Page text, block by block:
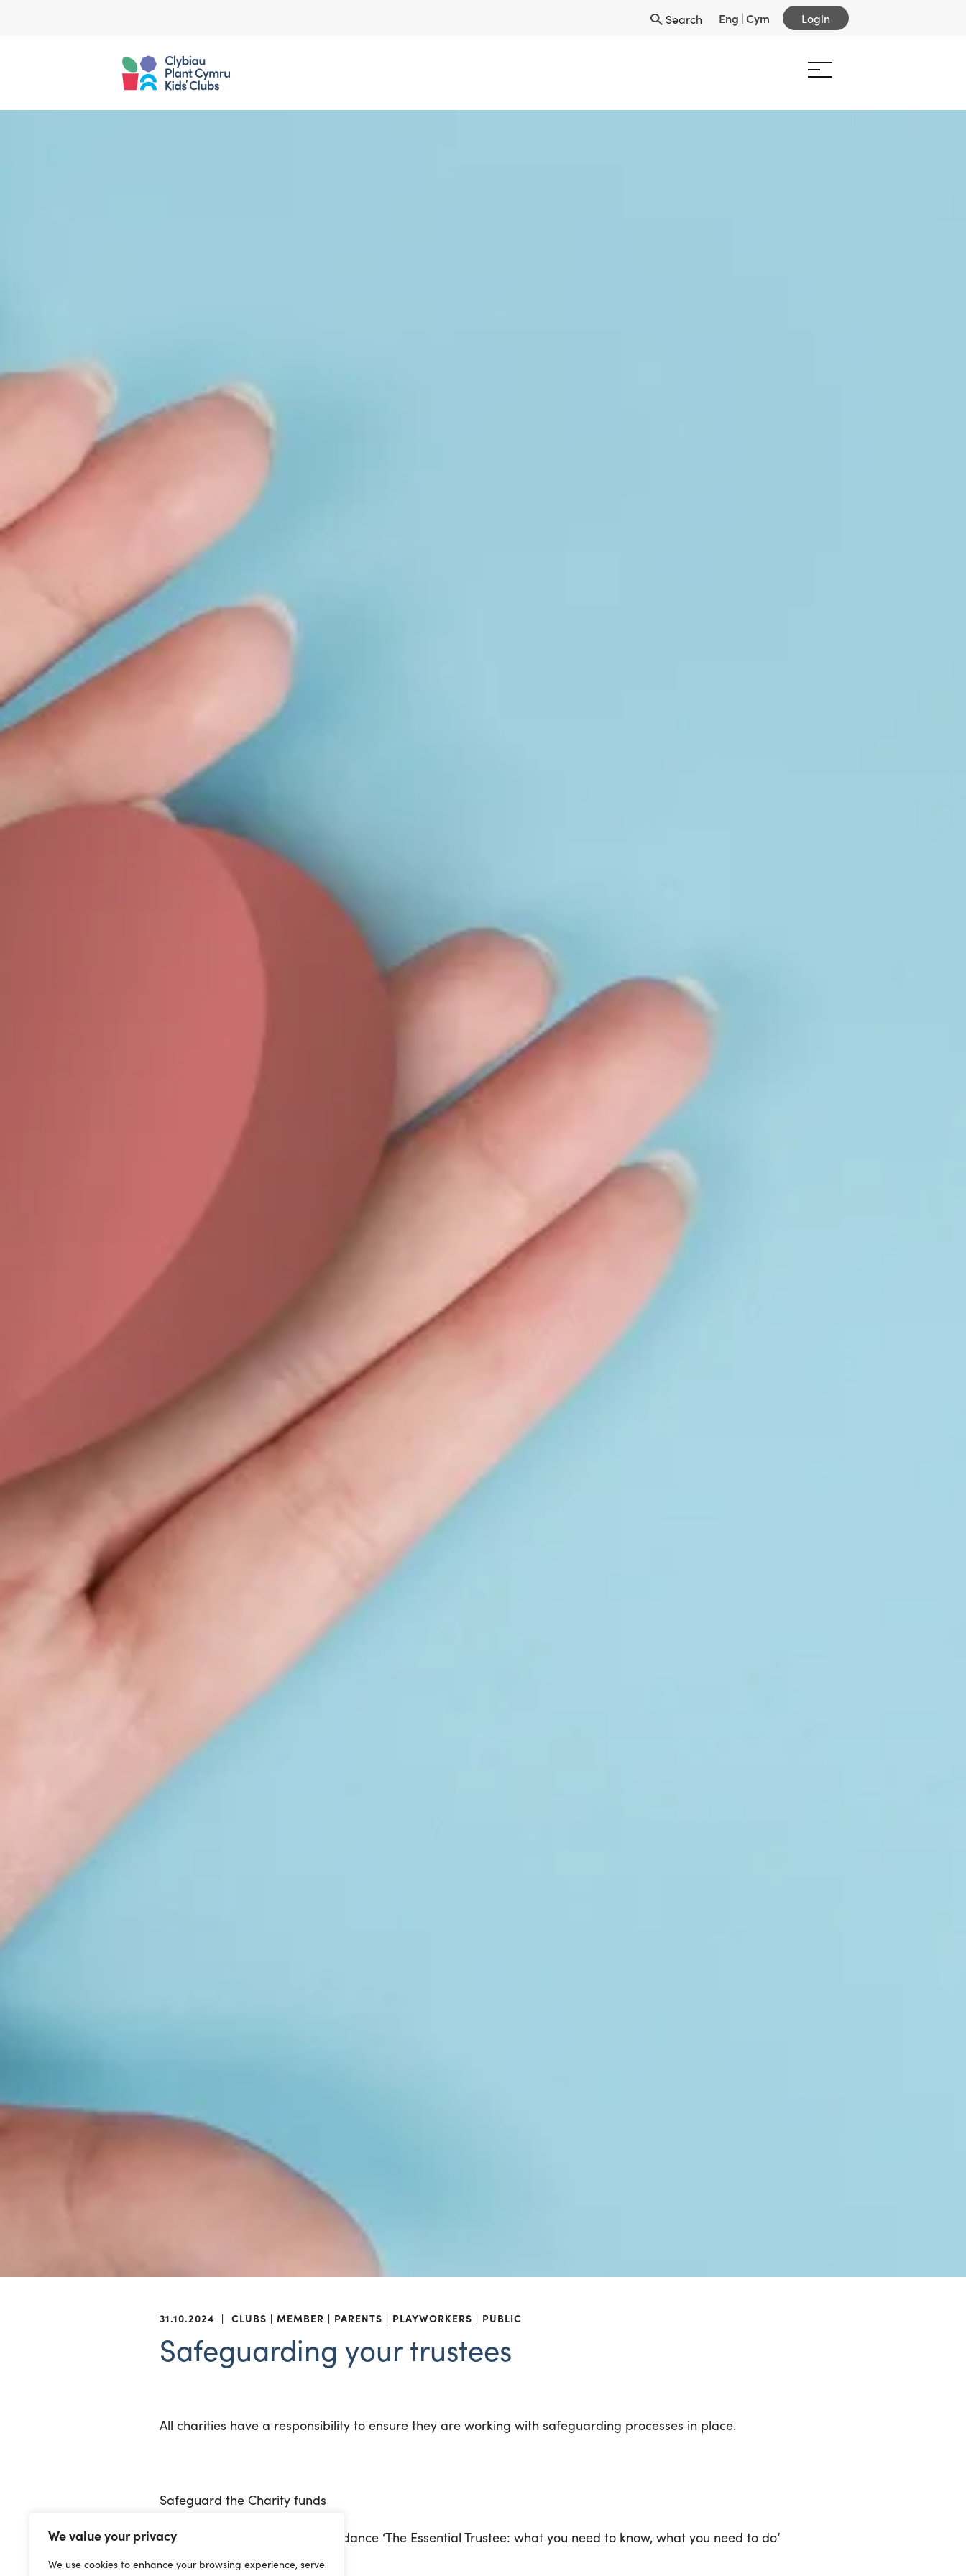
We value your privacy
We use cookies to enhance your browsing experience, serve
Search Eng |Cym Login
31.10.2024 | CLUBS MEMBER PARENTS PLAYWORKERS PUBLIC
Safeguarding your trustees
All charities have a responsibility to ensure they are working with safeguarding processes in place.
Safeguard the Charity funds
In the Charity Commission’s guidance ‘The Essential Trustee: what you need to know, what you need to do’
CC3;